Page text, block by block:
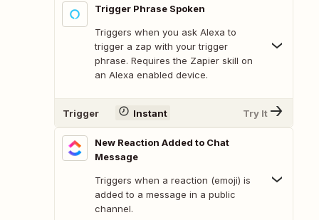
Trigger Phrase Spoken
Triggers when you ask Alexa to
trigger a zap with your trigger
phrase. Requires the Zapier skill on
an Alexa enabled device.
Trigger Instant Try It
New Reaction Added to Chat
Message
Triggers when a reaction (emoji) is
added to a message in a public
channel.